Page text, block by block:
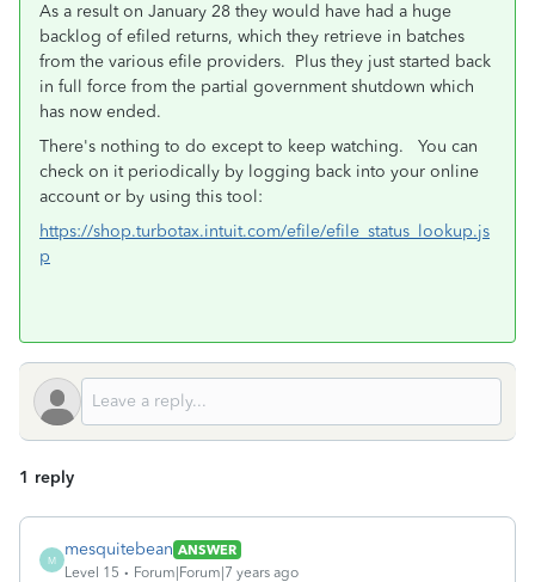
As a result on January 28 they would have had a huge
backlog of efiled returns, which they retrieve in batches
from the various efile providers. Plus they just started back
in full force from the partial government shutdown which
has now ended.
There's nothing to do except to keep watching. You can
check on it periodically by logging back into your online
account or by using this tool:
https://shop.turbotax.intuit.com/efile/efile_status_lookup.js
p
1 reply
M
mesquitebean ANSWER
Level 15
Forum|Forum|7 years ago